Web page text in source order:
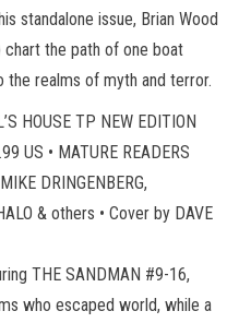
standalone issue, Brian Wood
the path of one boat
the realms of myth and terror.
HOUSE TP NEW EDITION
US • MATURE READERS
DRINGENBERG,
& others • Cover by DAVE
THE SANDMAN #9-16,
who escaped world, while a